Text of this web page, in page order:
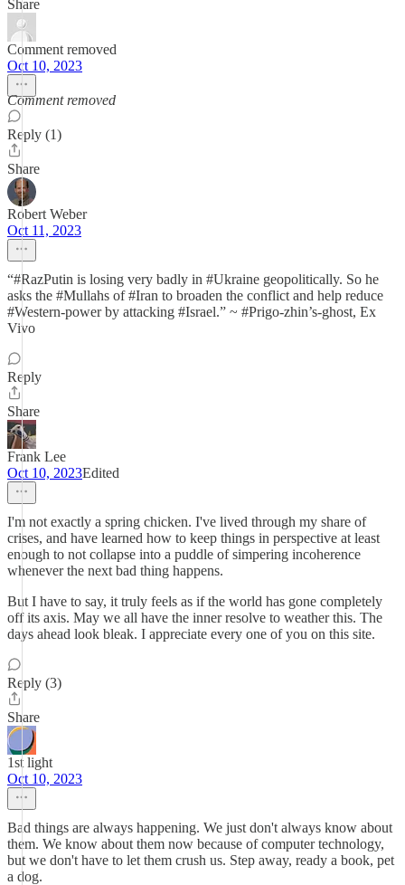
Share
Comment removed
Oct 10, 2023
Comment removed
Reply (1)
Share
Robert Weber
Oct 11, 2023
“#RazPutin is losing very badly in #Ukraine geopolitically. So he
asks the #Mullahs of #Iran to broaden the conflict and help reduce
#Western-power by attacking #Israel.” ~ #Prigo-zhin’s-ghost, Ex
Vivo
Reply
Share
Frank Lee
Oct 10, 2023Edited
I'm not exactly a spring chicken. I've lived through my share of
crises, and have learned how to keep things in perspective at least
enough to not collapse into a puddle of simpering incoherence
whenever the next bad thing happens.
But I have to say, it truly feels as if the world has gone completely
off its axis. May we all have the inner resolve to weather this. The
days ahead look bleak. I appreciate every one of you on this site.
Reply (3)
Share
1st light
Oct 10, 2023
Bad things are always happening. We just don't always know about
them. We know about them now because of computer technology,
but we don't have to let them crush us. Step away, ready a book, pet
a dog.